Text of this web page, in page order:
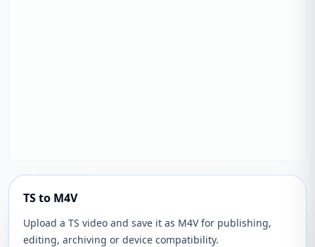
TS to M4V
Upload a TS video and save it as M4V for publishing,
editing, archiving or device compatibility.